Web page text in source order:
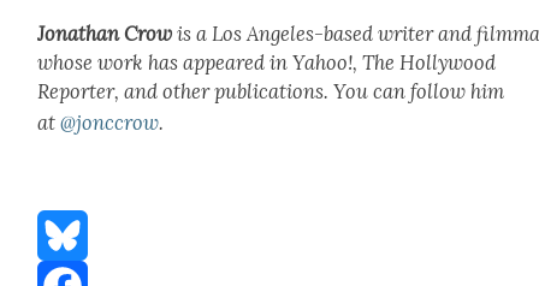
Jonathan Crow is a Los Ange­les-based writer and
whose work has appeared in Yahoo!, The Hol­ly­wood
Reporter, and oth­er pub­li­ca­tions. You can fol­low him
at@jonccrow.
Bluesky